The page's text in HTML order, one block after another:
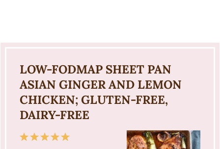
LOW-FODMAP SHEET PAN
ASIAN GINGER AND LEMON
CHICKEN; GLUTEN-FREE,
DAIRY-FREE
5
4
3
2
1